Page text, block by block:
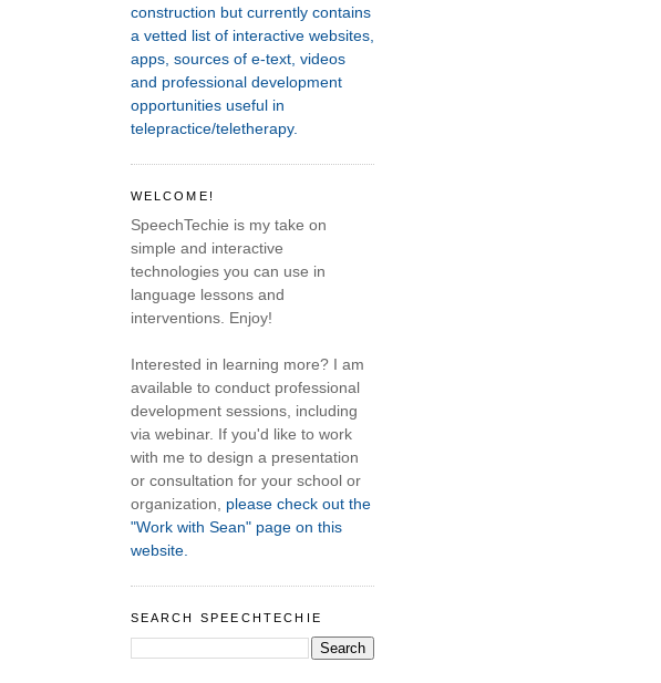
construction but currently contains
a vetted list of interactive websites,
apps, sources of e-text, videos
and professional development
opportunities useful in
telepractice/teletherapy.
WELCOME!
SpeechTechie is my take on
simple and interactive
technologies you can use in
language lessons and
interventions. Enjoy!
Interested in learning more? I am
available to conduct professional
development sessions, including
via webinar. If you'd like to work
with me to design a presentation
or consultation for your school or
organization, please check out the
"Work with Sean" page on this
website.
SEARCH SPEECHTECHIE